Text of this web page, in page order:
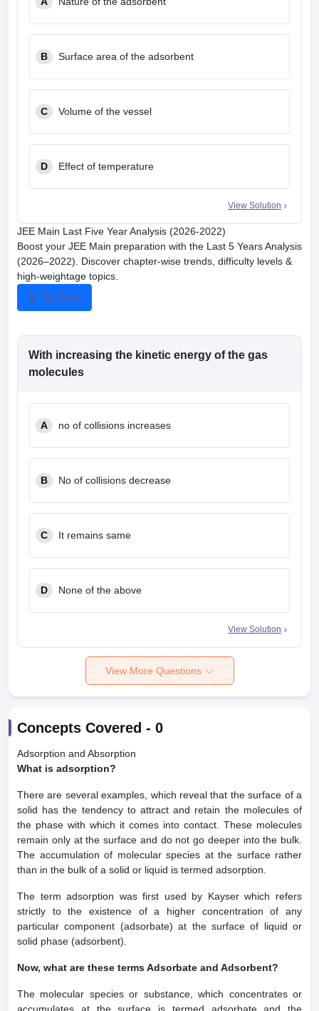
B Surface area of the adsorbent
C Volume of the vessel
D Effect of temperature
View Solution
JEE Main Last Five Year Analysis (2026-2022)
Boost your JEE Main preparation with the Last 5 Years Analysis
(2026–2022). Discover chapter-wise trends, difficulty levels &
high-weightage topics.
Try Now
With increasing the kinetic energy of the gas
molecules
A no of collisions increases
B No of collisions decrease
C It remains same
D None of the above
View Solution
View More Questions
Concepts Covered - 0
Adsorption and Absorption
What is adsorption?
There are several examples, which reveal that the surface of a
solid has the tendency to attract and retain the molecules of
the phase with which it comes into contact. These molecules
remain only at the surface and do not go deeper into the bulk.
The accumulation of molecular species at the surface rather
than in the bulk of a solid or liquid is termed adsorption.
The term adsorption was first used by Kayser which refers
strictly to the existence of a higher concentration of any
particular component (adsorbate) at the surface of liquid or
solid phase (adsorbent).
Now, what are these terms Adsorbate and Adsorbent?
The molecular species or substance, which concentrates or